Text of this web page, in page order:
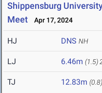
Shippensburg
Meet
Apr 17, 2024
HJ DNS NH
LJ 6.46m (1.5)
TJ 12.83m (0.8)